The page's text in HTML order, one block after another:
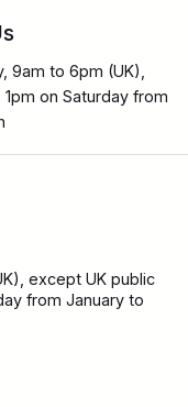
9am to 6pm (UK),
on Saturday from
except UK public
from January to